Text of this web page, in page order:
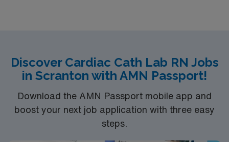
recruiters, and career support offered by AMN
Healthcare.
Discover Cardiac Cath Lab RN Jobs
in Scranton with AMN Passport!
Download the AMN Passport mobile app and
boost your next job application with three easy
steps.